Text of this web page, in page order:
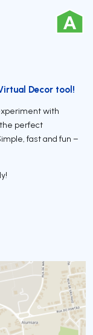
Decor tool!
with
perfect
fast and fun –